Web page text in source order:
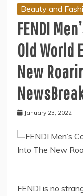
Beauty and
FENDI
Old World
New
January 23, 2022
FENDI is no